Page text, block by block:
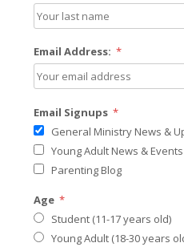
Email Address: *
Email Signups *
General Ministry News &
Young Adult News & Events
Parenting Blog
Age *
Student (11-17 years old)
Young Adult (18-30 years